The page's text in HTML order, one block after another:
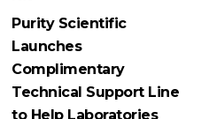
Purity Scientific
Launches
Complimentary
Technical Support Line
to Help Laboratories